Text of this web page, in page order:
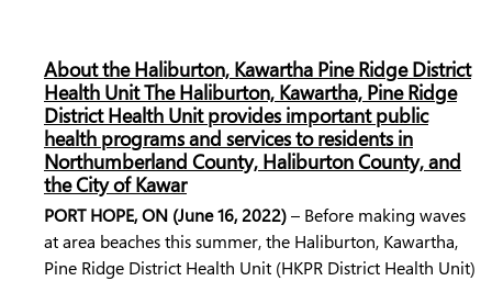
About the Haliburton, Kawartha Pine Ridge District
Health Unit The Haliburton, Kawartha, Pine Ridge
District Health Unit provides important public
health programs and services to residents in
Northumberland County, Haliburton County, and
the City of Kawar
PORT HOPE, ON (June 16, 2022)– Before making waves
at area beaches this summer, the Haliburton, Kawartha,
Pine Ridge District Health Unit (HKPR District Health Unit)